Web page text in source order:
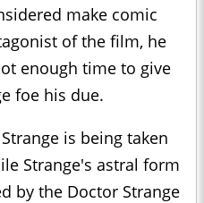
make comic
of the film, he
enough time to give
foe his due.
is being taken
Strange's astral form
by the Doctor Strange